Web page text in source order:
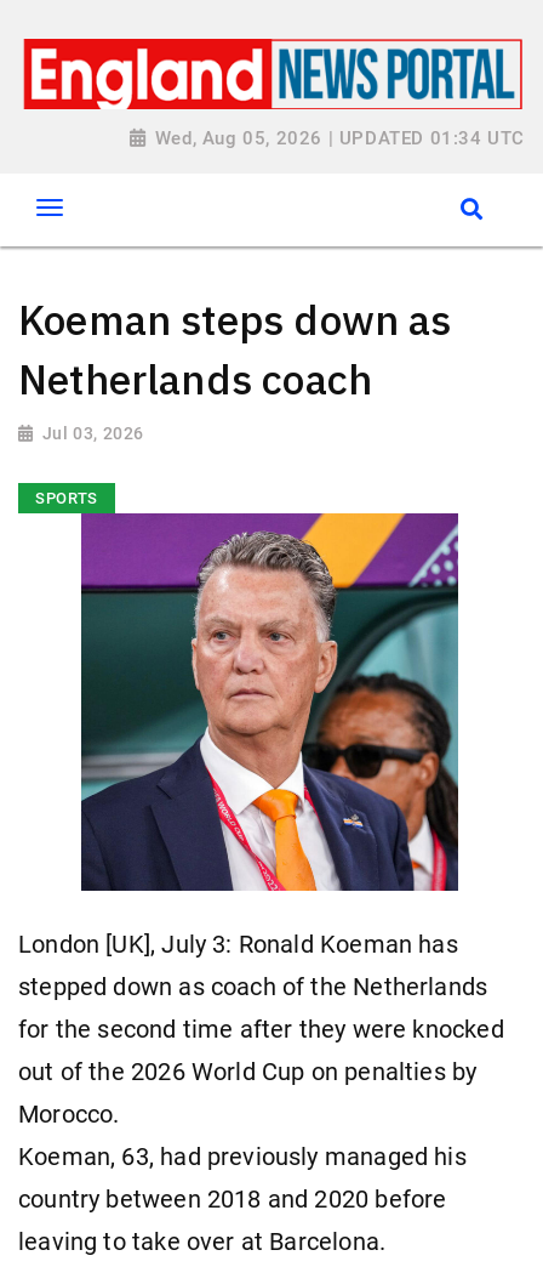
Wed, Aug 05, 2026 | UPDATED 01:34 UTC
Koeman steps down as
Netherlands coach
Jul 03, 2026
SPORTS
London [UK], July 3: Ronald Koeman has
stepped down as coach of the Netherlands
for the second time after they were knocked
out of the 2026 World Cup on penalties by
Morocco.
Koeman, 63, had previously managed his
country between 2018 and 2020 before
leaving to take over at Barcelona.